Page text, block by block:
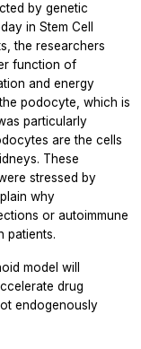
by genetic
in Stem Cell
the researchers
function of
and energy
podocyte, which is
particularly
are the cells
These
stressed by
why
or autoimmune
patients.
model will
drug
endogenously